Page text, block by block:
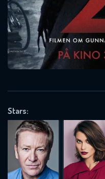
Stars:
Message
will take a look.
SUBJECT IS REQUIRED
VALID EMAIL REQUIRED
REQUIRED MINIMUM 5